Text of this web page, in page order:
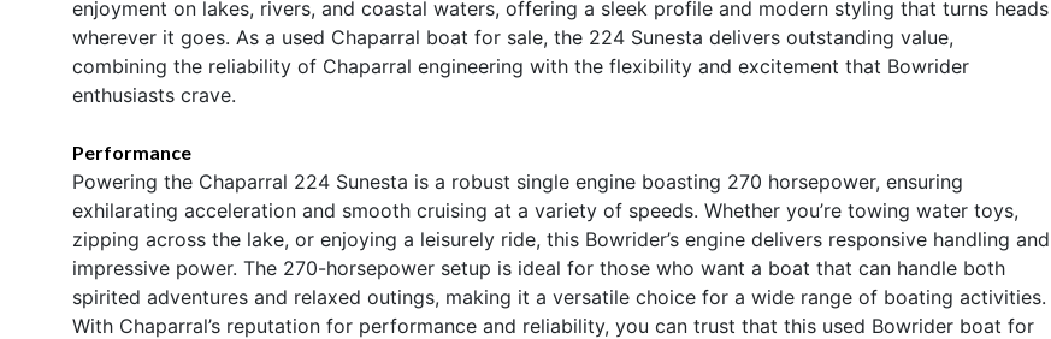
enjoyment on lakes, rivers, and coastal waters, offering a sleek profile and modern styling that turns heads
wherever it goes. As a used Chaparral boat for sale, the 224 Sunesta delivers outstanding value,
combining the reliability of Chaparral engineering with the flexibility and excitement that Bowrider
enthusiasts crave.
Performance
Powering the Chaparral 224 Sunesta is a robust single engine boasting 270 horsepower, ensuring
exhilarating acceleration and smooth cruising at a variety of speeds. Whether you’re towing water toys,
zipping across the lake, or enjoying a leisurely ride, this Bowrider’s engine delivers responsive handling and
impressive power. The 270-horsepower setup is ideal for those who want a boat that can handle both
spirited adventures and relaxed outings, making it a versatile choice for a wide range of boating activities.
With Chaparral’s reputation for performance and reliability, you can trust that this used Bowrider boat for